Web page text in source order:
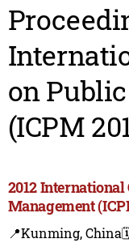
on
(ICPM
2012
Management
📍Kunming, China